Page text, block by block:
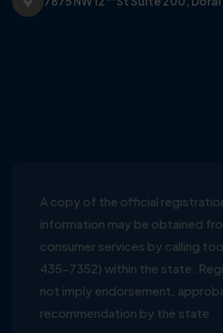
A copy of the official
information may be obtained
consumer services by calling
435-7352) within the state.
not imply endorsement,
recommendation by the state